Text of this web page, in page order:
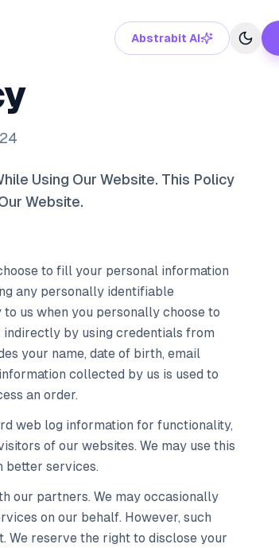
Abstrabit AI
Using Our Website. This Policy
Website.
to fill your personal information
any personally identifiable
us when you personally choose to
by using credentials from
your name, date of birth, email
collected by us is used to
an order.
web log information for functionality,
of our websites. We may use this
better services.
our partners. We may occasionally
on our behalf. However, such
We reserve the right to disclose your